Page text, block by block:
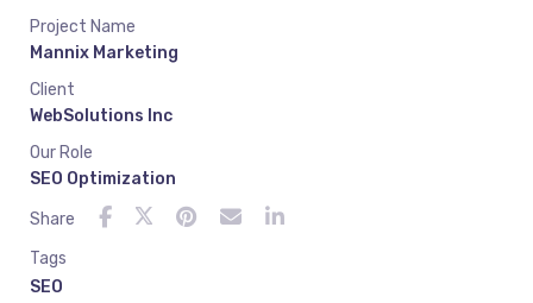
Project Name
Mannix Marketing
Client
WebSolutions Inc
Our Role
SEO Optimization
Share
Tags
SEO